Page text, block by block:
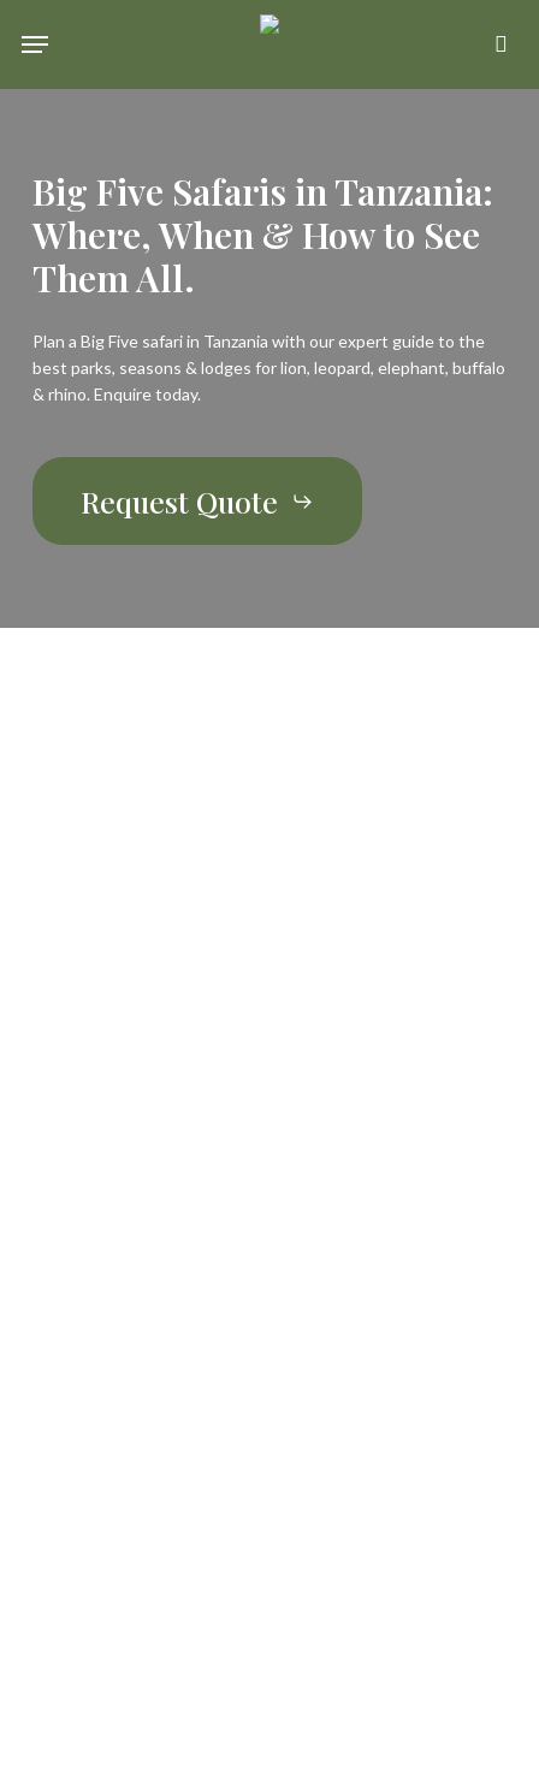
Menu
Big Five Safaris in Tanzania:
Where, When & How to See
Them All.
Plan a Big Five safari in Tanzania with our expert guide to the
best parks, seasons & lodges for lion, leopard, elephant, buffalo
& rhino. Enquire today.
Request Quote